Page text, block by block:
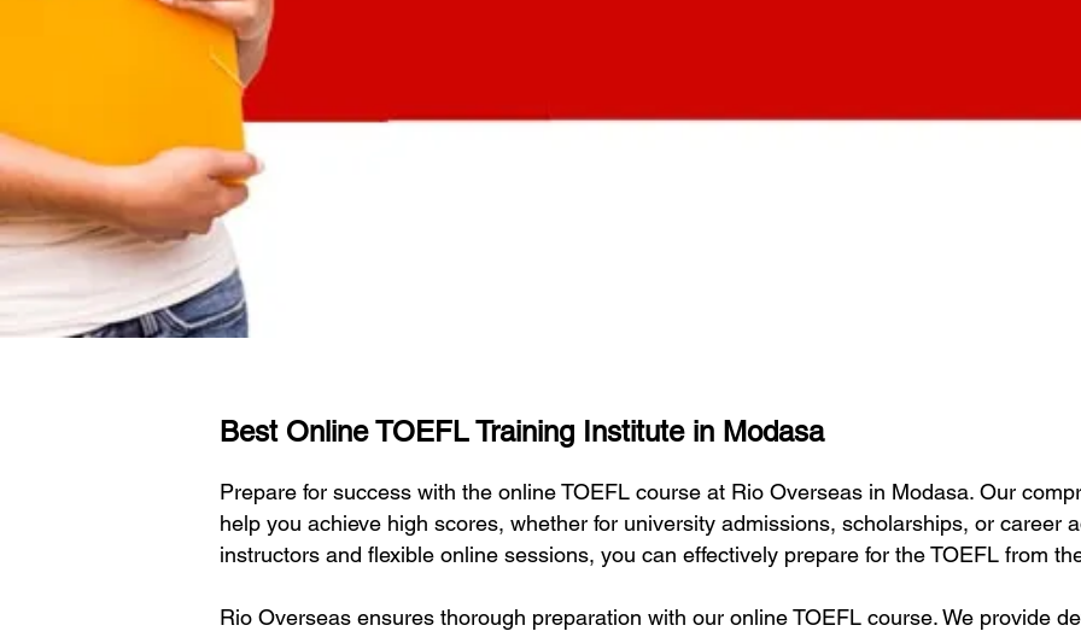
Best Online TOEFL Training Institute in Modasa
Prepare for success with the online TOEFL course at Rio Overseas in Modasa. Our
help you achieve high scores, whether for university admissions, scholarships, or career
instructors and flexible online sessions, you can effectively prepare for the TOEFL from
Rio Overseas ensures thorough preparation with our online TOEFL course. We provide